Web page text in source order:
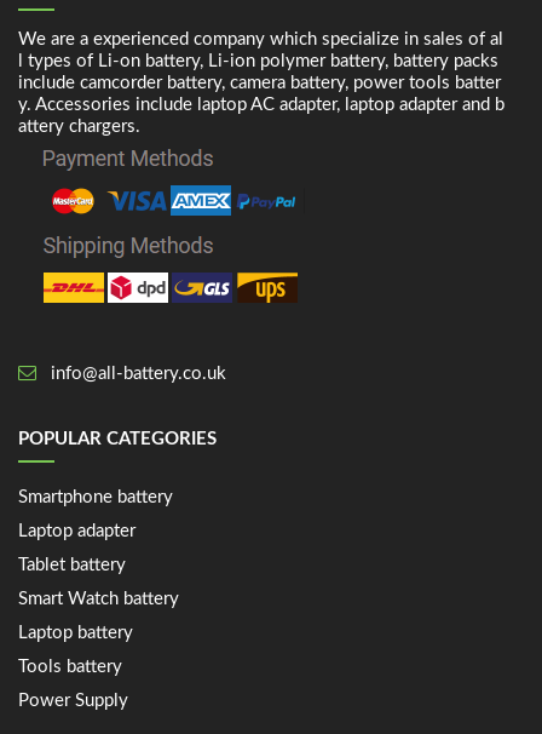
We are a experienced company which specialize in sales of al
l types of Li-on battery, Li-ion polymer battery, battery packs
include camcorder battery, camera battery, power tools batter
y. Accessories include laptop AC adapter, laptop adapter and b
attery chargers.
info@all-battery.co.uk
POPULAR CATEGORIES
Smartphone battery
Laptop adapter
Tablet battery
Smart Watch battery
Laptop battery
Tools battery
Power Supply